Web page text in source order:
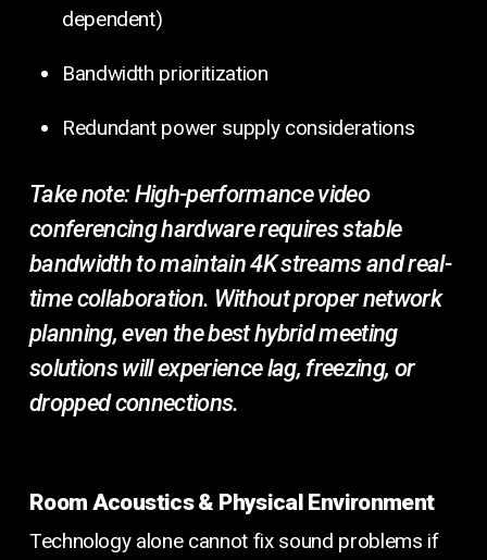
dependent)
Bandwidth prioritization
Redundant power supply considerations
Take note: High-performance video
conferencing hardware requires stable
bandwidth to maintain 4K streams and real-
time collaboration. Without proper network
planning, even the best hybrid meeting
solutions will experience lag, freezing, or
dropped connections.
Room Acoustics & Physical Environment
Technology alone cannot fix sound problems if